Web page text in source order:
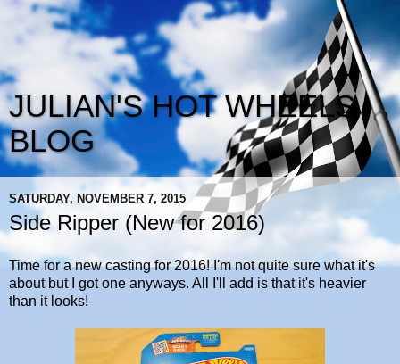
JULIAN'S HOT WHEELS
BLOG
SATURDAY, NOVEMBER 7, 2015
Side Ripper (New for 2016)
Time for a new casting for 2016! I'm not quite sure what it's
about but I got one anyways. All I'll add is that it's heavier
than it looks!